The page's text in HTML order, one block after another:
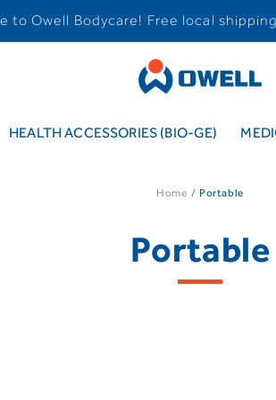
to Owell Bodycare! Free local
HEALTH ACCESSORIES (BIO-GE)
Home Portable
Portable